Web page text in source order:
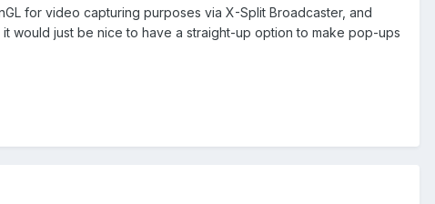
for video capturing purposes via X-Split Broadcaster, and
would just be nice to have a straight-up option to make pop-ups